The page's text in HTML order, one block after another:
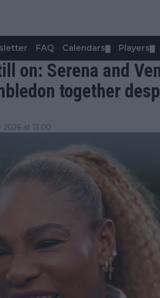
FAQ Calendars Players
on: Serena and
together
2026 at 13:00